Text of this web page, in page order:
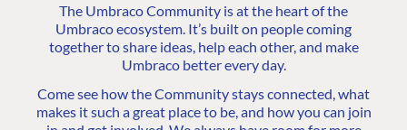
The Umbraco Community is at the heart of the
Umbraco ecosystem. It’s built on people coming
together to share ideas, help each other, and make
Umbraco better every day.
Come see how the Community stays connected, what
makes it such a great place to be, and how you can join